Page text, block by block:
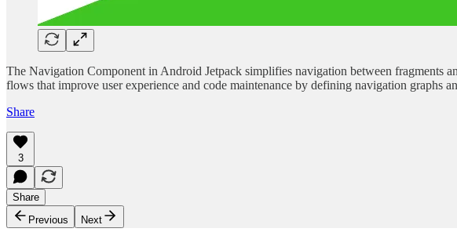
The Navigation Component in Android Jetpack simplifies navigation between fragments
flows that improve user experience and code maintenance by defining navigation graphs
Share
3
Share
Previous
Next